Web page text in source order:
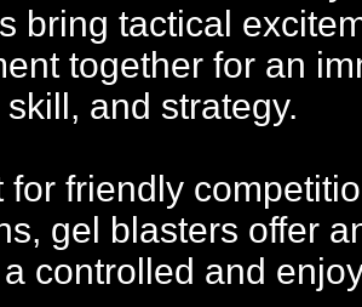
bring tactical
together for an
and strategy.
for friendly
gel blasters offer
controlled and